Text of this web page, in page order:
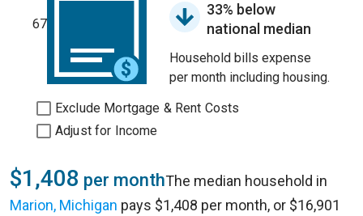
67
33% below
national median
Household bills expense
per month including housing.
Exclude Mortgage & Rent Costs
Adjust for Income
$1,408 per monthThe median household in
Marion, Michigan pays $1,408 per month, or $16,901